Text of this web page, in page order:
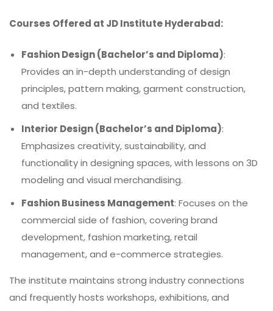
Courses Offered at JD Institute Hyderabad:
Fashion Design (Bachelor’s and Diploma):
Provides an in-depth understanding of design
principles, pattern making, garment construction,
and textiles.
Interior Design (Bachelor’s and Diploma):
Emphasizes creativity, sustainability, and
functionality in designing spaces, with lessons on 3D
modeling and visual merchandising.
Fashion Business Management: Focuses on the
commercial side of fashion, covering brand
development, fashion marketing, retail
management, and e-commerce strategies.
The institute maintains strong industry connections
and frequently hosts workshops, exhibitions, and